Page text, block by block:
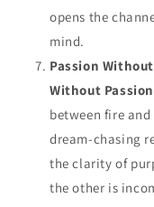
opens the
mind.
Passion
Without
between fire
dream-chasing
the clarity of
the other is